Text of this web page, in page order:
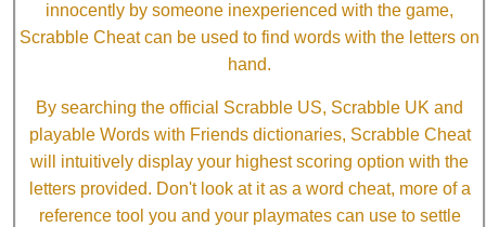
innocently by someone inexperienced with the game,
Scrabble Cheat can be used to find words with the letters on
hand.
By searching the official Scrabble US, Scrabble UK and
playable Words with Friends dictionaries, Scrabble Cheat
will intuitively display your highest scoring option with the
letters provided. Don't look at it as a word cheat, more of a
reference tool you and your playmates can use to settle